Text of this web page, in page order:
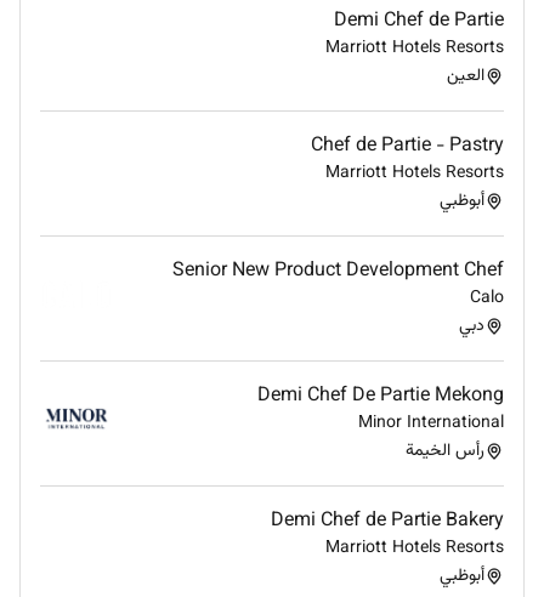
Excellent palate and strong attention to flavour
balance seasoning and ingredient quality.
High standards of presentation organisation
and cleanliness in the kitchen.
Good communication skills ability to work
calmly under pressure and collaborate with
household teams.
Discreet professional manner with respect for
privacy and household protocols.
recipes and accept feedback to meet household
preferences.
Additional Information
Working hours will be aligned with household
requirements and may include early mornings
evenings and occasional weekends.
Opportunities for occasional travel with the
Demi Chef de Partie
Marriott Hotels Resorts
العين
Chef de Partie - Pastry
Marriott Hotels Resorts
أبوظبي
Senior New Product Development Chef
Calo
دبي
Demi Chef De Partie Mekong
Minor International
رأس الخيمة
Demi Chef de Partie Bakery
Marriott Hotels Resorts
أبوظبي